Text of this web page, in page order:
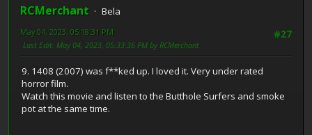
RCMerchant
Bela
#27
May 04, 2023, 05:18:31 PM
Last Edit: May 04, 2023, 05:33:36 PM by RCMerchant
9. 1408 (2007) was f**ked up. I loved it. Very under rated
horror film.
Watch this movie and listen to the Butthole Surfers and smoke
pot at the same time.